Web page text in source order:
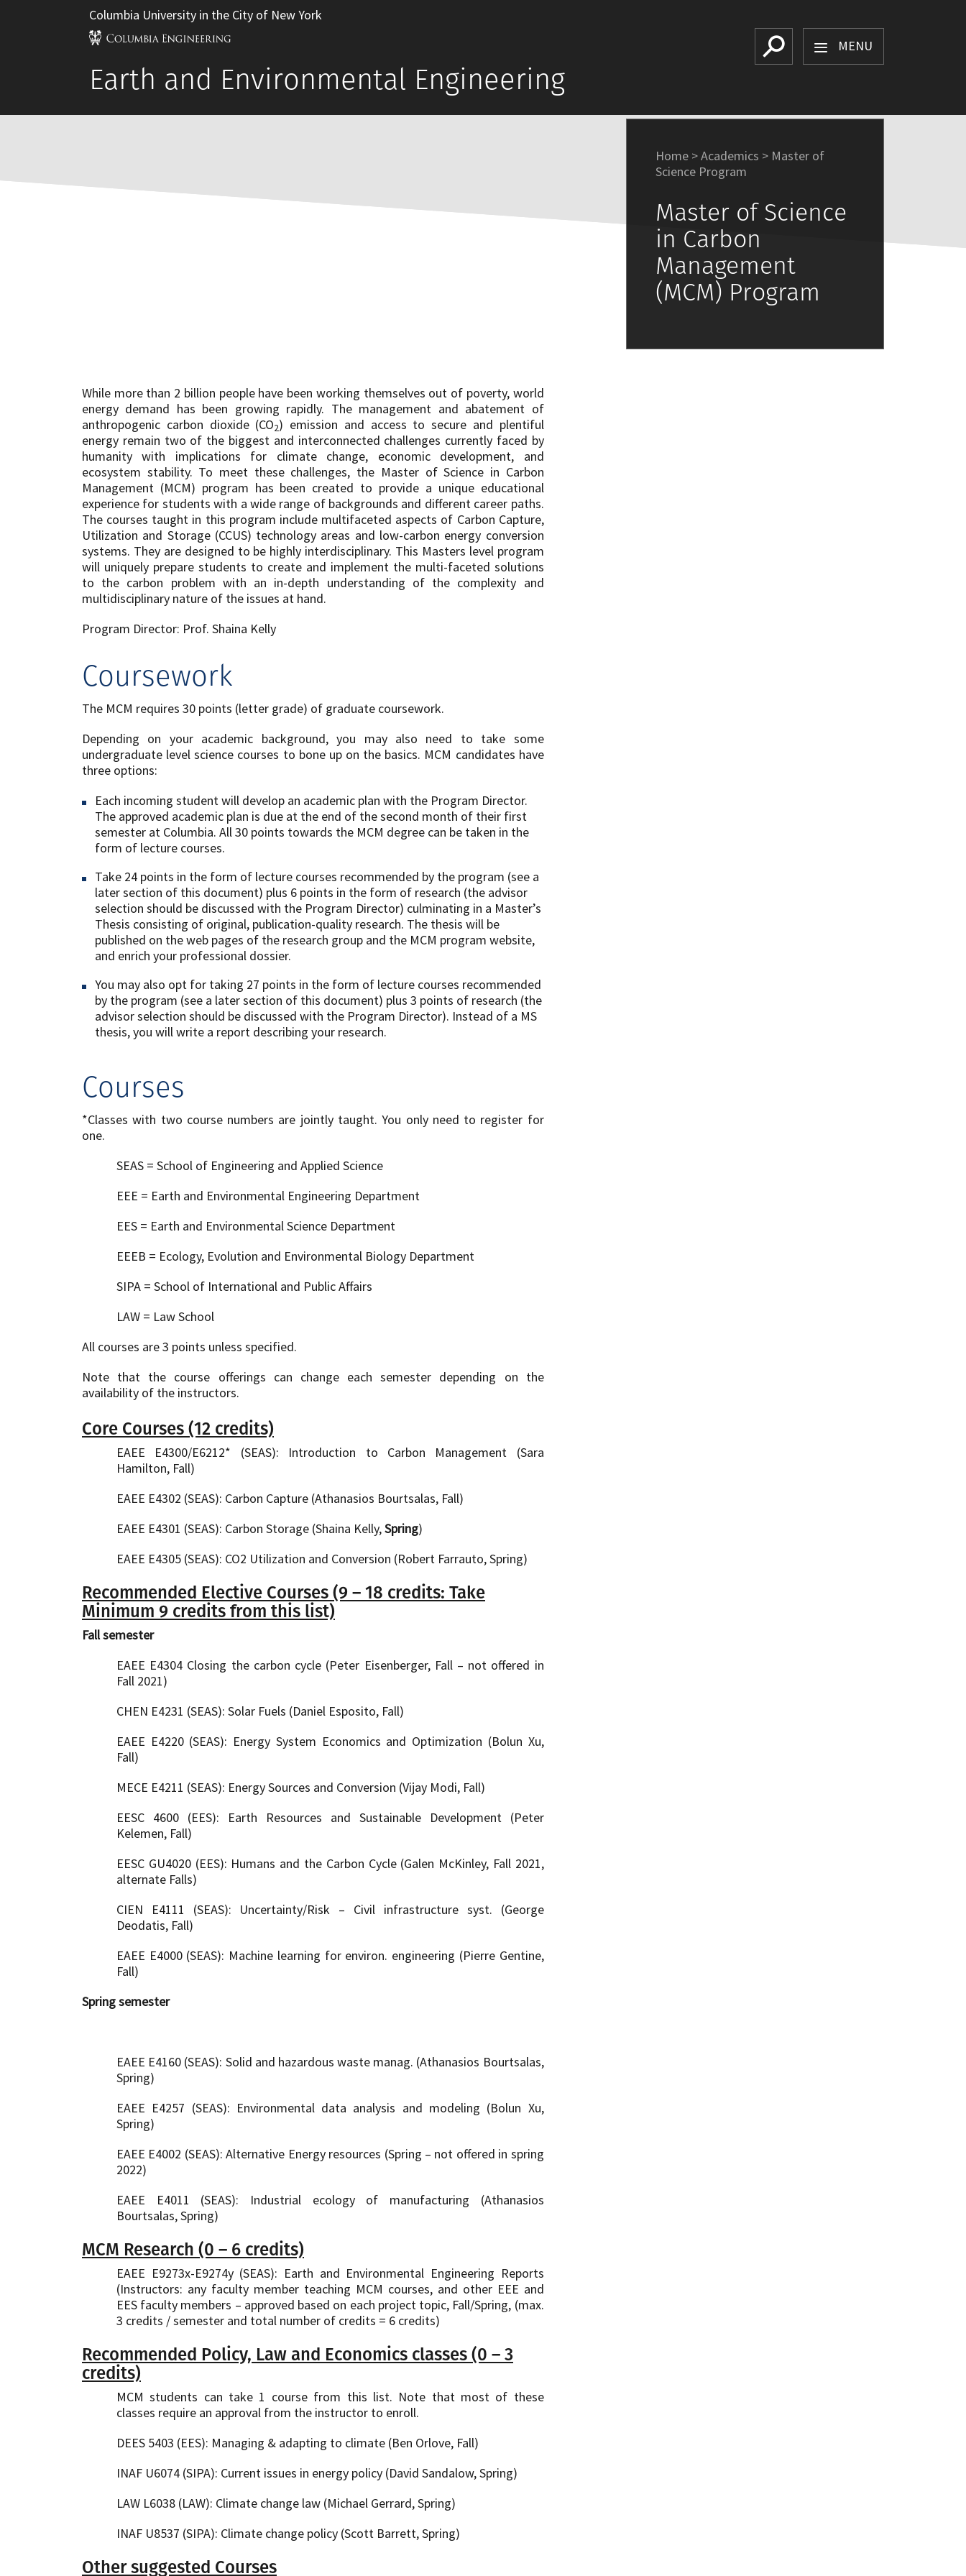
Columbia University in the City of New York
Search MENU
Earth and Environmental Engineering
Home >Academics > Master of
Science Program
Master of Science
in Carbon
Management
(MCM) Program
While more than 2 billion people have been working themselves out of poverty, world
energy demand has been growing rapidly. The management and abatement of
anthropogenic carbon dioxide (CO2) emission and access to secure and plentiful
energy remain two of the biggest and interconnected challenges currently faced by
humanity with implications for climate change, economic development, and
ecosystem stability. To meet these challenges, the Master of Science in Carbon
Management (MCM) program has been created to provide a unique educational
experience for students with a wide range of backgrounds and different career paths.
The courses taught in this program include multifaceted aspects of Carbon Capture,
Utilization and Storage (CCUS) technology areas and low-carbon energy conversion
systems. They are designed to be highly interdisciplinary. This Masters level program
will uniquely prepare students to create and implement the multi-faceted solutions
to the carbon problem with an in-depth understanding of the complexity and
multidisciplinary nature of the issues at hand.
Program Director: Prof. Shaina Kelly
Coursework
The MCM requires 30 points (letter grade) of graduate coursework.
Depending on your ​academic ​background, you may also need to take some
undergraduate level ​science ​courses to bone up on the basics. MCM candidates have
three options:
Each incoming student will develop an academic plan with the Program Director.
The approved academic plan is due at the end of the second month of their first
semester at Columbia. All 30 points towards the MCM degree can be taken in the
form of lecture courses.
Take 24 points in the form of lecture courses recommended by the program (see a
later section of this document) plus 6 points in the form of research (the advisor
selection should be discussed with the Program Director) culminating in a Master’s
Thesis consisting of original, publication-quality research. The thesis will be
published on the web pages of the research group and the MCM program website,
and enrich your professional dossier.
You may also opt for taking 27 points in the form of lecture courses recommended
by the program (see a later section of this document) plus 3 points of research (the
advisor selection should be discussed with the Program Director). Instead of a MS
thesis, you will write a report describing your research.
Courses
*Classes with two course numbers are jointly taught. You only need to register for
one.
SEAS = School of Engineering and Applied Science
EEE = Earth and Environmental Engineering Department
EES = Earth and Environmental Science Department
EEEB = Ecology, Evolution and Environmental Biology Department
SIPA = School of International and Public Affairs
LAW = Law School
All courses are 3 points unless specified.
Note that the course offerings can change each semester depending on the
availability of the instructors.
Core Courses (12 credits)
EAEE E4300/E6212* (SEAS): Introduction to Carbon Management (Sara
Hamilton, Fall)
EAEE E4302 (SEAS): Carbon Capture (Athanasios Bourtsalas, Fall)
EAEE E4301 (SEAS): Carbon Storage (Shaina Kelly,Spring)
EAEE E4305 (SEAS): CO2 Utilization and Conversion (Robert Farrauto, Spring)
Recommended Elective Courses (9 – 18 credits: Take
Minimum 9 credits from this list)
Fall semester
EAEE E4304 Closing the carbon cycle (Peter Eisenberger, Fall – not offered in
Fall 2021)
CHEN E4231 (SEAS): Solar Fuels (Daniel Esposito, Fall)
EAEE E4220 (SEAS): Energy System Economics and Optimization (Bolun Xu,
Fall)
MECE E4211 (SEAS): Energy Sources and Conversion (Vijay Modi, Fall)
EESC 4600 (EES): Earth Resources and Sustainable Development (Peter
Kelemen, Fall)
EESC GU4020 (EES): Humans and the Carbon Cycle (Galen McKinley, Fall 2021,
alternate Falls)
CIEN E4111 (SEAS): Uncertainty/Risk – Civil infrastructure syst. (George
Deodatis, Fall)
EAEE E4000 (SEAS): Machine learning for environ. engineering (Pierre Gentine,
Fall)
Spring semester
EAEE E4160 (SEAS): Solid and hazardous waste manag. (Athanasios Bourtsalas,
Spring)
EAEE E4257 (SEAS): Environmental data analysis and modeling (Bolun Xu,
Spring)
EAEE E4002 (SEAS): Alternative Energy resources (Spring – not offered in spring
2022)
EAEE E4011 (SEAS): Industrial ecology of manufacturing (Athanasios
Bourtsalas, Spring)
MCM Research (0 – 6 credits)
EAEE E9273x-E9274y (SEAS): Earth and Environmental Engineering Reports
(Instructors: any faculty member teaching MCM courses, and other EEE and
EES faculty members – approved based on each project topic, Fall/Spring, (max.
3 credits / semester and total number of credits = 6 credits)
Recommended Policy, Law and Economics classes (0 – 3
credits)
MCM students can take 1 course from this list. Note that most of these
classes require an approval from the instructor to enroll.
DEES 5403 (EES): Managing & adapting to climate (Ben Orlove, Fall)
INAF U6074 (SIPA): Current issues in energy policy (David Sandalow, Spring)
LAW L6038 (LAW): Climate change law (Michael Gerrard, Spring)
INAF U8537 (SIPA): Climate change policy (Scott Barrett, Spring)
Other suggested Courses